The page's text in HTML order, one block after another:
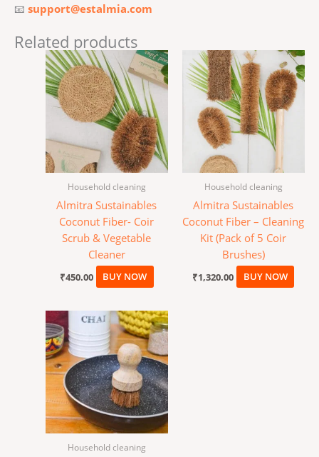
📧 support@estalmia.com
Related products
Household cleaning
Almitra Sustainables
Coconut Fiber- Coir
Scrub & Vegetable
Cleaner
₹450.00 BUY NOW
Household cleaning
Almitra Sustainables
Coconut Fiber – Cleaning
Kit (Pack of 5 Coir
Brushes)
₹1,320.00 BUY NOW
Household cleaning